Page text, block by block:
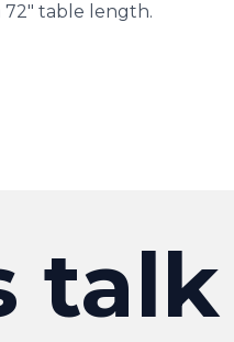
72″ table length.
talk